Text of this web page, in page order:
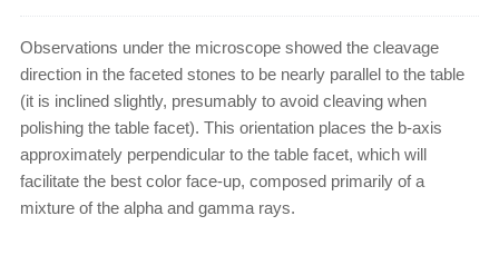
Observations under the microscope showed the cleavage
direction in the faceted stones to be nearly parallel to the table
(it is inclined slightly, presumably to avoid cleaving when
polishing the table facet). This orientation places the b-axis
approximately perpendicular to the table facet, which will
facilitate the best color face-up, composed primarily of a
mixture of the alpha and gamma rays.